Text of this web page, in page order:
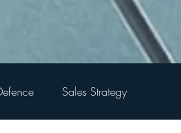
Sales Strategy